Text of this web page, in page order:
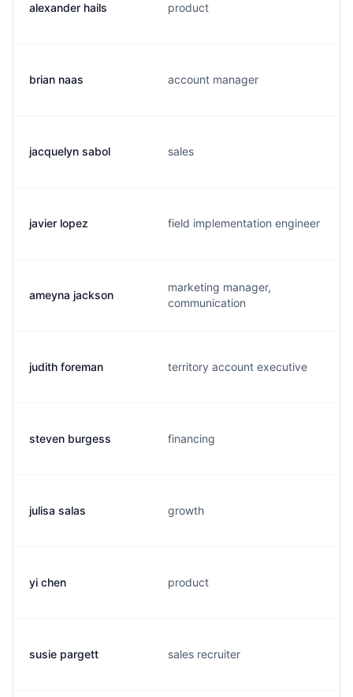
alexander hails product
brian naas account manager
jacquelyn sabol sales
javier lopez field implementation engineer
ameyna jackson
marketing manager,
communication
judith foreman territory account executive
steven burgess financing
julisa salas growth
yi chen product
susie pargett sales recruiter